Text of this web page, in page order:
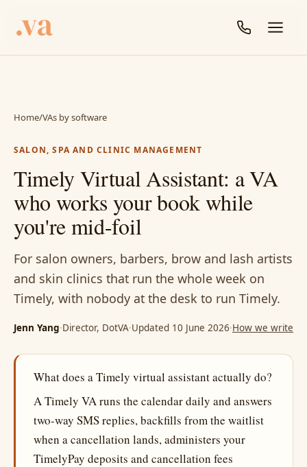
Home/VAs by software
SALON, SPA AND CLINIC MANAGEMENT
Timely Virtual Assistant: a VA
who works your book while
you're mid-foil
For salon owners, barbers, brow and lash artists
and skin clinics that run the whole week on
Timely, with nobody at the desk to run Timely.
Jenn Yang·Director, DotVA·Updated 10 June 2026·How we write
What does a Timely virtual assistant actually do?
A Timely VA runs the calendar daily and answers
two-way SMS replies, backfills from the waitlist
when a cancellation lands, administers your
TimelyPay deposits and cancellation fees